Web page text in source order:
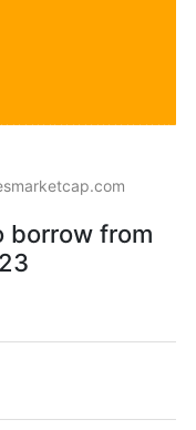
borrow from